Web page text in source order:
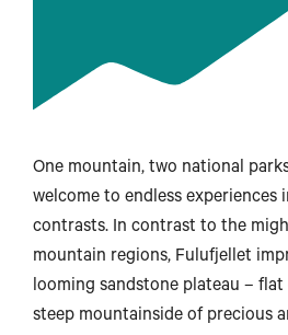
One mountain, two national
welcome to endless experiences
contrasts. In contrast to the
mountain regions, Fulufjellet
looming sandstone plateau –
steep mountainside of precious